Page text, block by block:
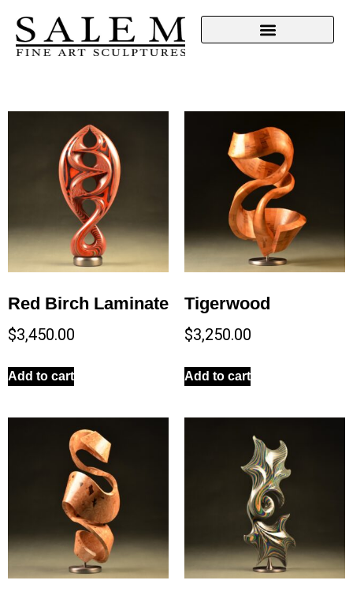
Red Birch Laminate
$3,450.00
Add to cart
Tigerwood
$3,250.00
Add to cart